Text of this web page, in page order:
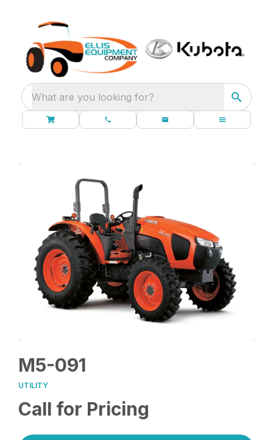
What are you looking for?
M5-091
UTILITY
Call for Pricing